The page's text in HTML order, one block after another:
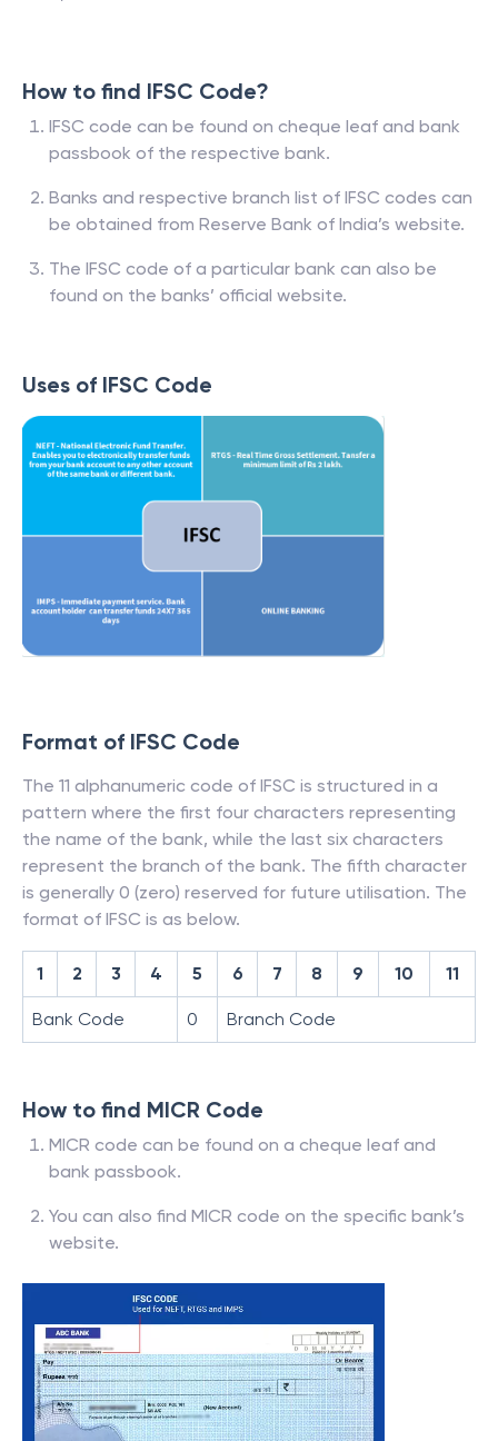
How to find IFSC Code?
IFSC code can be found on cheque leaf and bank
passbook of the respective bank.
Banks and respective branch list of IFSC codes can
be obtained from Reserve Bank of India’s website.
The IFSC code of a particular bank can also be
found on the banks’ official website.
Uses of IFSC Code
Format of IFSC Code
The 11 alphanumeric code of IFSC is structured in a
pattern where the first four characters representing
the name of the bank, while the last six characters
represent the branch of the bank. The fifth character
is generally 0 (zero) reserved for future utilisation. The
format of IFSC is as below.
1 2 3 4 5 6 7 8 9 10 11
Bank Code 0 Branch Code
How to find MICR Code
MICR code can be found on a cheque leaf and
bank passbook.
You can also find MICR code on the specific bank’s
website.